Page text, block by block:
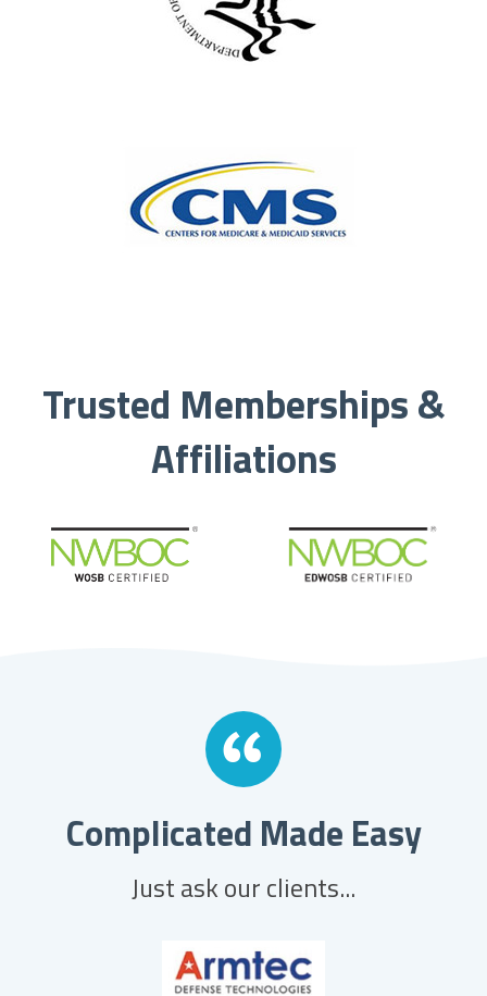
Trusted Memberships &
Affiliations
Complicated Made Easy
Just ask our clients...